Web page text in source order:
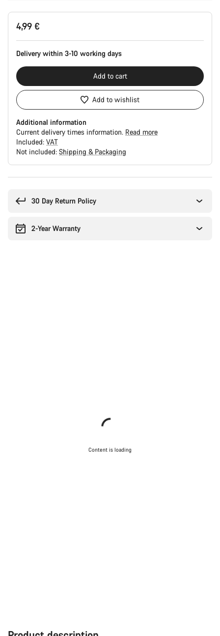
Product
Configuration
4,99 €
Delivery within 3-10 working days
Add to cart
Add to wishlist
Additional information
Current delivery times information. Read more
Included: VAT
Not included: Shipping & Packaging
30 Day Return Policy
2-Year Warranty
Content is loading